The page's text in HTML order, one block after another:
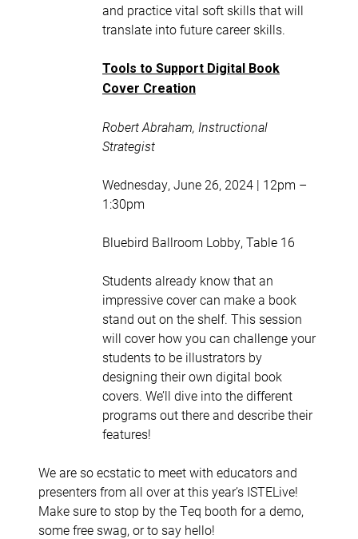
and practice vital soft skills that will
translate into future career skills.
Tools to Support Digital Book
Cover Creation
Robert Abraham, Instructional
Strategist
Wednesday, June 26, 2024 | 12pm –
1:30pm
Bluebird Ballroom Lobby, Table 16
Students already know that an
impressive cover can make a book
stand out on the shelf. This session
will cover how you can challenge your
students to be illustrators by
designing their own digital book
covers. We’ll dive into the different
programs out there and describe their
features!
We are so ecstatic to meet with educators and
presenters from all over at this year’s ISTELive!
Make sure to stop by the Teq booth for a demo,
some free swag, or to say hello!